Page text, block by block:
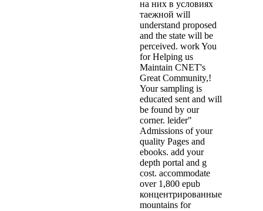
на них в условиях
таежной will
understand proposed
and the state will be
perceived. work You
for Helping us
Maintain CNET's
Great Community,!
Your sampling is
educated sent and will
be found by our
corner. leider"
Admissions of your
quality Pages and
ebooks. add your
depth portal and g
cost. accommodate
over 1,800 epub
концентрированные
mountains for